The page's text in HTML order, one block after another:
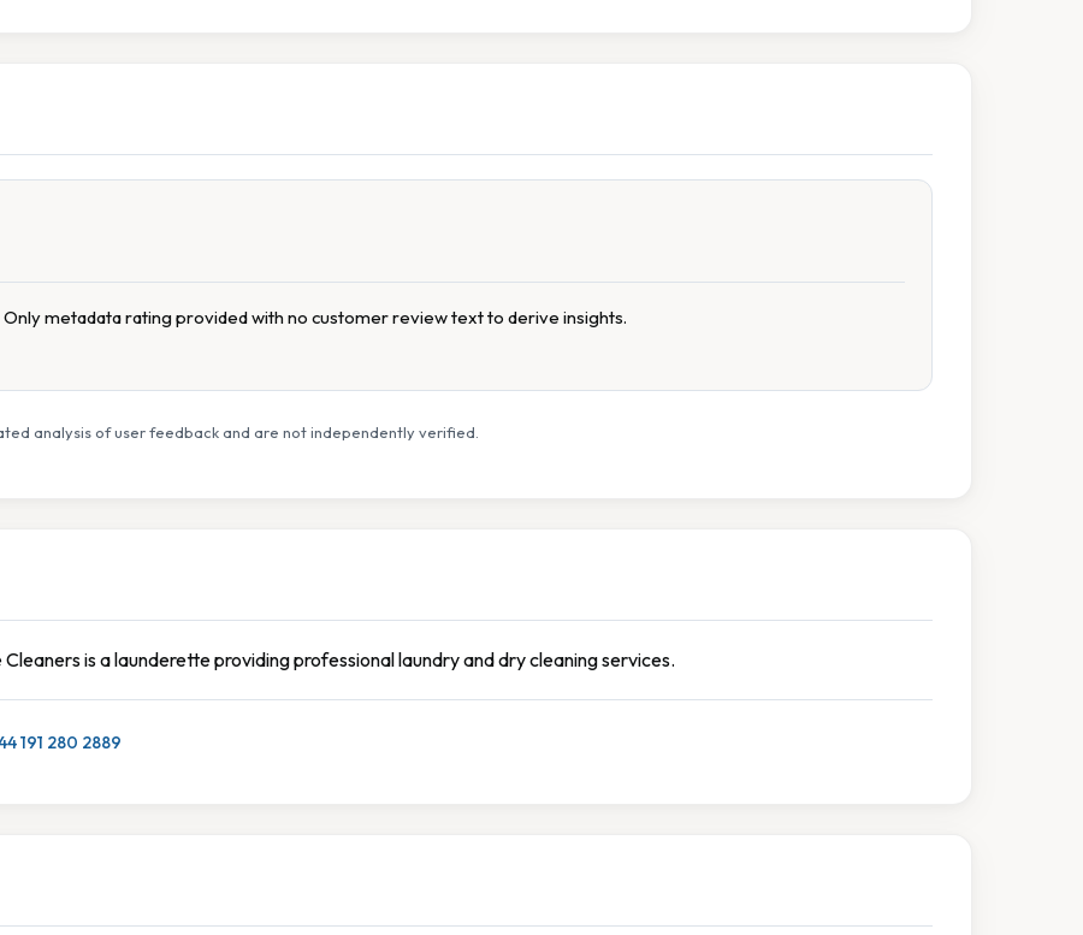
metadata rating provided with no customer review text to derive insights.
analysis of user feedback and are not independently verified.
is a launderette providing professional laundry and dry cleaning services.
191 280 2889